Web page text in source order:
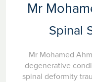
Mr
Spinal
Mr Mohamed
degenerative
spinal deformity